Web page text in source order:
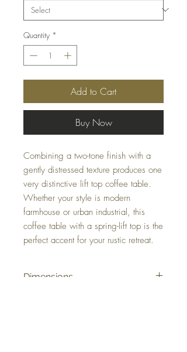
Quantity *
Add to Cart
Buy Now
Combining a two-tone finish with a
gently distressed texture produces one
very distinctive lift top coffee table.
Whether your style is modern
farmhouse or urban industrial, this
coffee table with a spring-lift top is the
perfect accent for your rustic retreat.
Dimensions